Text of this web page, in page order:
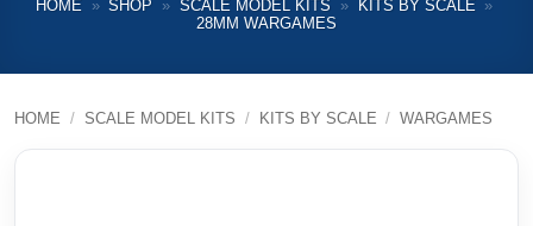
HOME » SHOP » SCALE MODEL KITS » KITS BY SCALE »
28MM WARGAMES
HOME / SCALE MODEL KITS / KITS BY SCALE / WARGAMES